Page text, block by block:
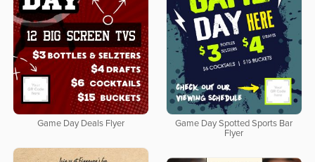
Game Day Deals Flyer
Game Day Spotted Sports Bar
Flyer